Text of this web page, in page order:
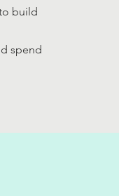
build
spend